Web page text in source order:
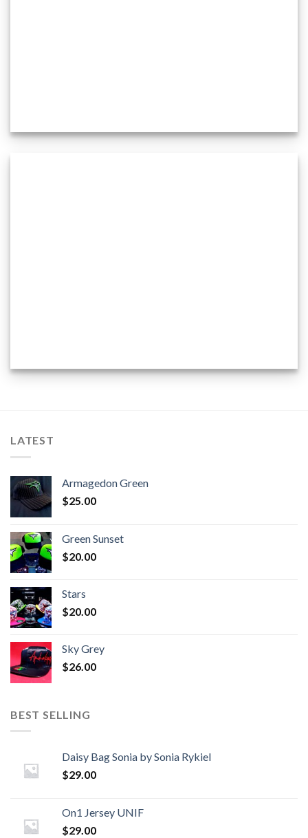
LATEST
Armagedon Green
$25.00
Green Sunset
$20.00
Stars
$20.00
Sky Grey
$26.00
BEST SELLING
Daisy Bag Sonia by Sonia Rykiel
$29.00
On1 Jersey UNIF
$29.00